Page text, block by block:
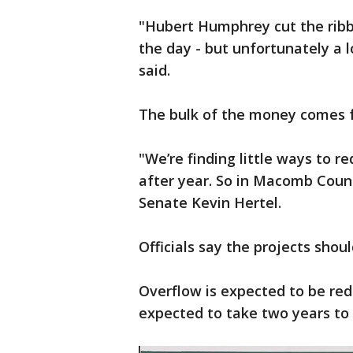
"Hubert Humphrey cut the
the day - but unfortunately a
said.
The bulk of the money comes
"We’re finding little ways to
after year. So in Macomb
Senate Kevin Hertel.
Officials say the projects
Overflow is expected to be
expected to take two years